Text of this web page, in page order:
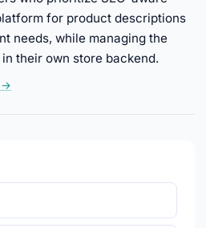
for product descriptions
needs, while managing the
their own store backend.
→